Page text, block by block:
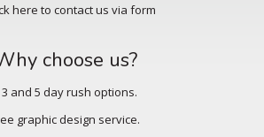
here to contact us via form
choose us?
3 and 5 day rush options.
graphic design service.